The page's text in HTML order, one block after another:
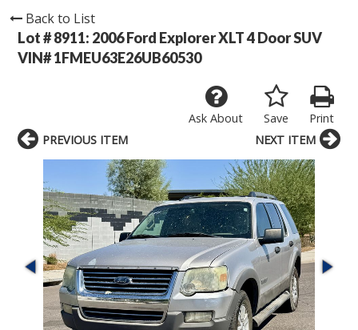
Back to List
Lot # 8911: 2006 Ford Explorer XLT 4 Door SUV
VIN# 1FMEU63E26UB60530
Print
Save
Ask About
PREVIOUS ITEM
NEXT ITEM